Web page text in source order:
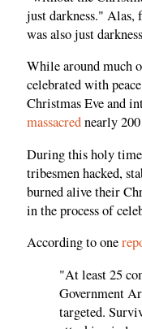
just darkness." Alas,
was also just
While around much
celebrated with
Christmas Eve and
massacrednearly
During this holy
tribesmen hacked,
burned alive their
in the process of
According to one
"At least 25
Government
targeted.